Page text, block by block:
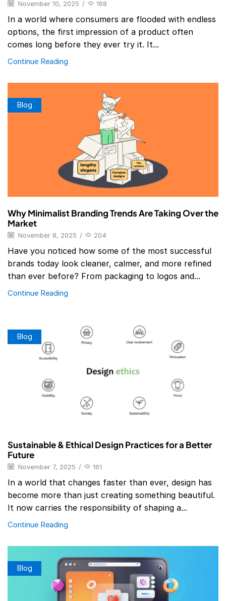
November 10, 2025 / 168
In a world where consumers are flooded with endless
options, the first impression of a product often
comes long before they ever try it. It...
Continue Reading
Blog
Why Minimalist Branding Trends Are Taking Over the
Market
November 8, 2025 / 204
Have you noticed how some of the most successful
brands today look cleaner, calmer, and more refined
than ever before? From packaging to logos and...
Continue Reading
Blog
Sustainable & Ethical Design Practices for a Better
Future
November 7, 2025 / 161
In a world that changes faster than ever, design has
become more than just creating something beautiful.
It now carries the responsibility of shaping a...
Continue Reading
Blog